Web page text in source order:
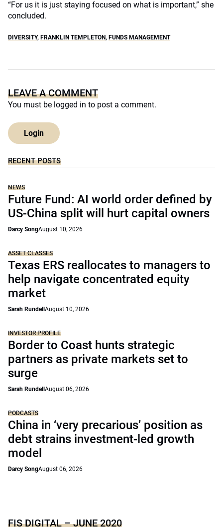
“For us it is just staying focused on what is important,” she
concluded.
DIVERSITY, FRANKLIN TEMPLETON, FUNDS MANAGEMENT
LEAVE A COMMENT
You must be logged in to post a comment.
Login
RECENT POSTS
NEWS
Future Fund: AI world order defined by
US-China split will hurt capital owners
Darcy SongAugust 10, 2026
ASSET CLASSES
Texas ERS reallocates to managers to
help navigate concentrated equity
market
Sarah Rundell August 10, 2026
INVESTOR PROFILE
Border to Coast hunts strategic
partners as private markets set to
surge
Sarah Rundell August 06, 2026
PODCASTS
China in ‘very precarious’ position as
debt strains investment-led growth
model
Darcy SongAugust 06, 2026
FIS DIGITAL – JUNE 2020